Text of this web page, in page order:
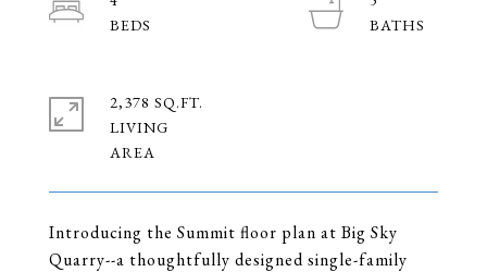
Introducing the Summit floor plan at Big Sky
Quarry--a thoughtfully designed single-family
2,378 SQ.FT.
LIVING